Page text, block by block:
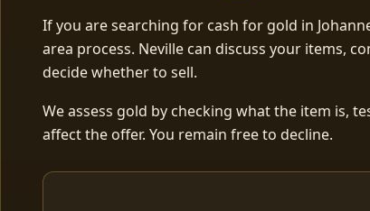
If you are searching for cash for gold in
area process. Neville can discuss your items,
decide whether to sell.
We assess gold by checking what the item is,
affect the offer. You remain free to decline.